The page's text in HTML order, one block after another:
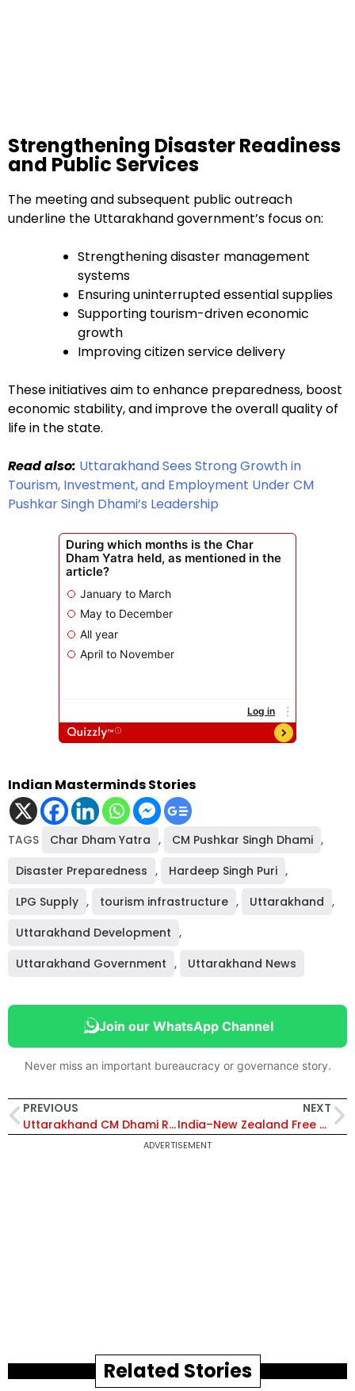
Strengthening Disaster Readiness
and Public Services
The meeting and subsequent public outreach
underline the Uttarakhand government’s focus on:
Strengthening disaster management
systems
Ensuring uninterrupted essential supplies
Supporting tourism-driven economic
growth
Improving citizen service delivery
These initiatives aim to enhance preparedness, boost
economic stability, and improve the overall quality of
life in the state.
Read also: Uttarakhand Sees Strong Growth in
Tourism, Investment, and Employment Under CM
Pushkar Singh Dhami’s Leadership
Indian Masterminds Stories
TAGS Char Dham Yatra , CM Pushkar Singh Dhami ,
Disaster Preparedness , Hardeep Singh Puri ,
LPG Supply , tourism infrastructure , Uttarakhand ,
Uttarakhand Development ,
Uttarakhand Government , Uttarakhand News
Join our WhatsApp Channel
Never miss an important bureaucracy or governance story.
PREVIOUS
Uttarakhand CM Dhami Reviews India–Nepal Border Projects, Boosts Banbasa Land Port and Trade Infrastructure
NEXT
India–New Zealand Free Trade Agreement: Key Benefits, Sector-Wise Impact and Full Analysis
ADVERTISEMENT
Related Stories